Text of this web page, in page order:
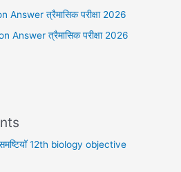
Answer त्रैमासिक परीक्षा 2026
Answer त्रैमासिक परीक्षा 2026
12th biology objective